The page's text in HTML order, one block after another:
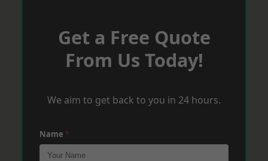
Get a Free Quote
From Us Today!
We aim to get back to you in 24 hours.
Name *